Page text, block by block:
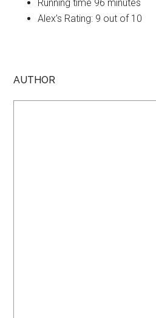
Running time 96 minutes
Alex’s Rating: 9 out of 10
AUTHOR